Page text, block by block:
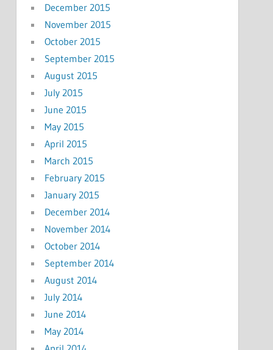
December 2015
November 2015
October 2015
September 2015
August 2015
July 2015
June 2015
May 2015
April 2015
March 2015
February 2015
January 2015
December 2014
November 2014
October 2014
September 2014
August 2014
July 2014
June 2014
May 2014